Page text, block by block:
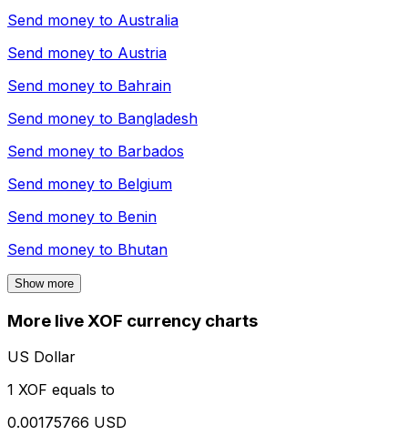
Send money to Australia
Send money to Austria
Send money to Bahrain
Send money to Bangladesh
Send money to Barbados
Send money to Belgium
Send money to Benin
Send money to Bhutan
Show more
More live XOF currency charts
US Dollar
1 XOF equals to
0.00175766 USD